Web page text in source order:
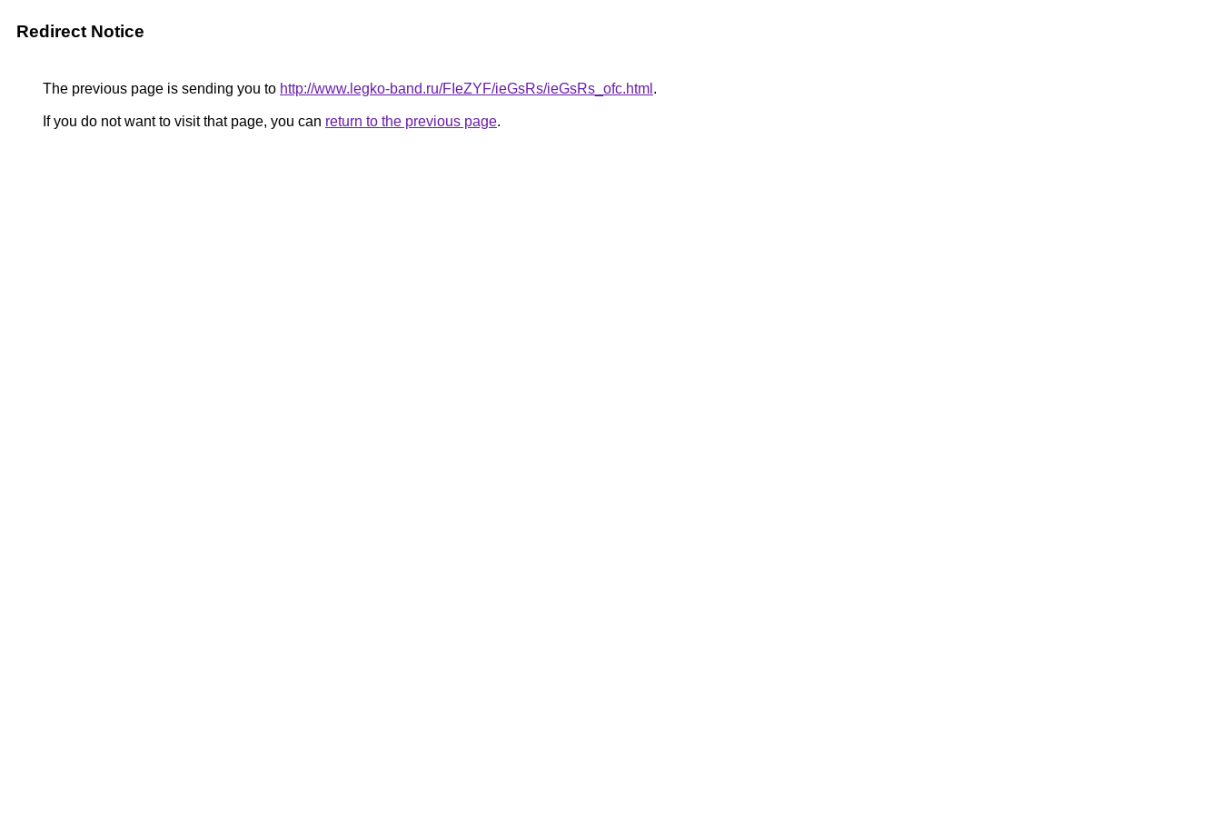
Redirect Notice
The previous page is sending you to http://www.legko-band.ru/FIeZYF/ieGsRs/ieGsRs_ofc.html .
If you do not want to visit that page, you can return to the previous page.